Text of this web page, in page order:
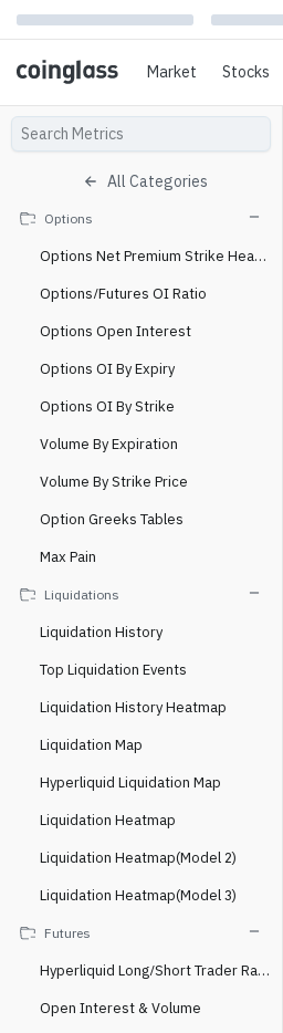
Market Stocks
All Categories
Options
Options Net Premium Strike Heatmap
Options/Futures OI Ratio
Options Open Interest
Options OI By Expiry
Options OI By Strike
Volume By Expiration
Volume By Strike Price
Option Greeks Tables
Max Pain
Liquidations
Liquidation History
Top Liquidation Events
Liquidation History Heatmap
Liquidation Map
Hyperliquid Liquidation Map
Liquidation Heatmap
Liquidation Heatmap(Model 2)
Liquidation Heatmap(Model 3)
Futures
Hyperliquid Long/Short Trader Ratio
Open Interest & Volume